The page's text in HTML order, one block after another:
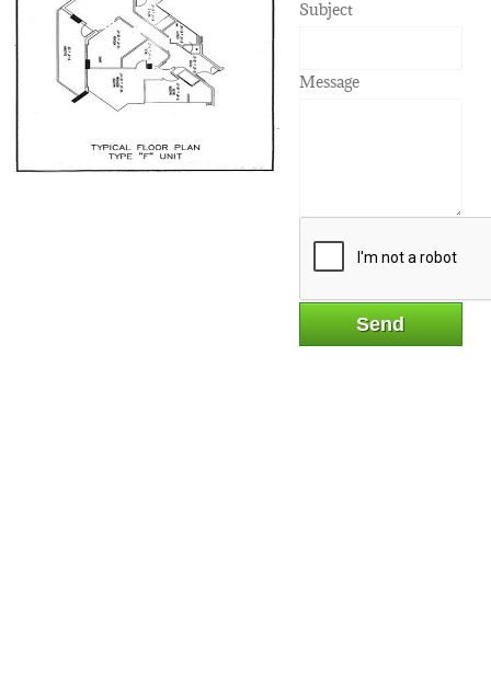
Subject
Message